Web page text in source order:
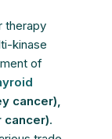
therapy
kinase
of
cancer),
cancer).